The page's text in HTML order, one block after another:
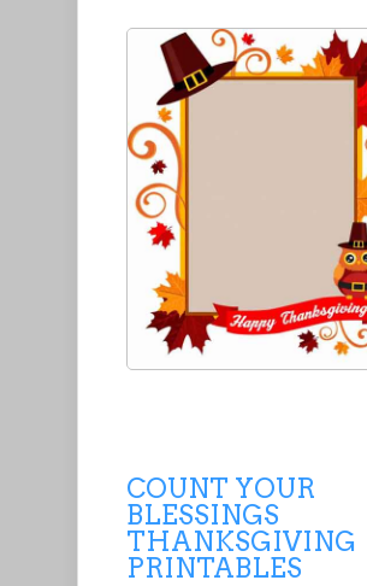
COUNT YOUR
BLESSINGS
THANKSGIVING
PRINTABLES